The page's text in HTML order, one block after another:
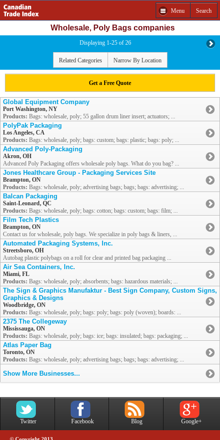
Menu Search
Wholesale, Poly Bags companies
Displaying 1-25 of 26
Related Categories Narrow By Location
Get a Free Quote
Global Equipment Company
Port Washington, NY
Products: Bags: wholesale, poly; 55 gallon drum liner insert; actuators; ...
PolyPak Packaging
Los Angeles, CA
Products: Bags: wholesale, poly; bags: custom; bags: plastic; bags: poly; ...
Advanced Poly-Packaging
Akron, OH
Advanced Poly Packaging offers wholesale poly bags. What do you bag? ...
Jones Healthcare Group - Packaging Services Site
Brampton, ON
Products: Bags: wholesale, poly; advertising bags; bags; bags: advertising; ...
Balcan Packaging
Saint-Leonard, QC
Products: Bags: wholesale, poly; bags: cotton; bags: custom; bags: film; ...
Film Tech Plastics
Brampton, ON
Contact us for wholesale, poly bags. We specialize in poly bags & liners, ...
Automated Packaging Systems, Inc.
Streetsboro, OH
Autobag plastic polybags on a roll for clear and printed bag packaging ...
Air Sea Containers, Inc.
Miami, FL
Products: Bags: wholesale, poly; absorbents; bags: hazardous materials; ...
The Sign & Graphics Manufaktur - Best Sign Company, Custom Signs,
Graphics & Designs
Woodbridge, ON
Products: Bags: wholesale, poly; bags: poly; bags: poly (woven); boards: ...
2375 The Collegeway
Mississauga, ON
Products: Bags: wholesale, poly; bags: ice; bags: insulated; bags: packaging; ...
Atlas Paper Bag
Toronto, ON
Products: Bags: wholesale, poly; advertising bags; bags; bags: advertising; ...
Show More Businesses...
Twitter Facebook Blog Google+